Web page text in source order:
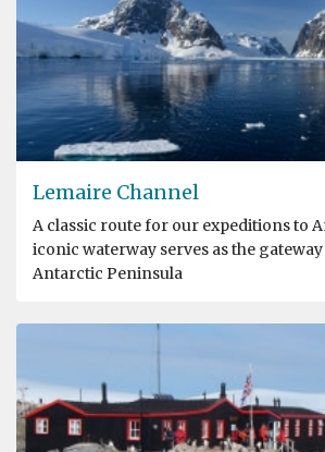
Lemaire Channel
A classic route for our expeditions to
iconic waterway serves as the
Antarctic Peninsula